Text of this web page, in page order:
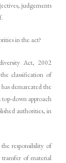
judgements
in the act?
Act, 2002
classification of
demarcated the
down approach
authorities, in
responsibility of
of material